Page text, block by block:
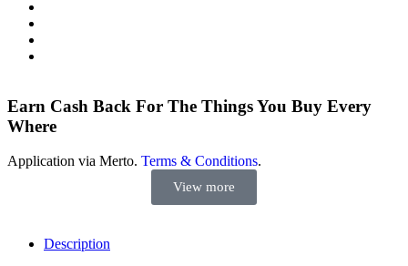
Earn Cash Back For The Things You Buy Every
Where
Application via Merto. Terms & Conditions.
View more
Description